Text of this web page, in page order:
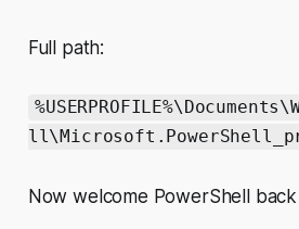
Full path:
Now welcome PowerShell